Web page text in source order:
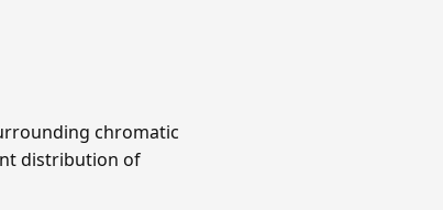
chromatic
distribution of